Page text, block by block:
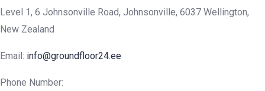
Level 1, 6 Johnsonville Road, Johnsonville, 6037 Wellington,
New Zealand
Email: info@groundfloor24.ee
Phone Number: